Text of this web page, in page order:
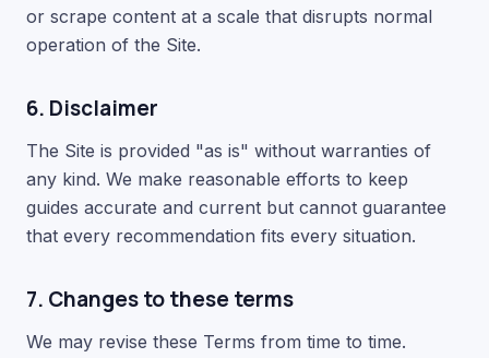
or scrape content at a scale that disrupts normal
operation of the Site.
6. Disclaimer
The Site is provided "as is" without warranties of
any kind. We make reasonable efforts to keep
guides accurate and current but cannot guarantee
that every recommendation fits every situation.
7. Changes to these terms
We may revise these Terms from time to time.